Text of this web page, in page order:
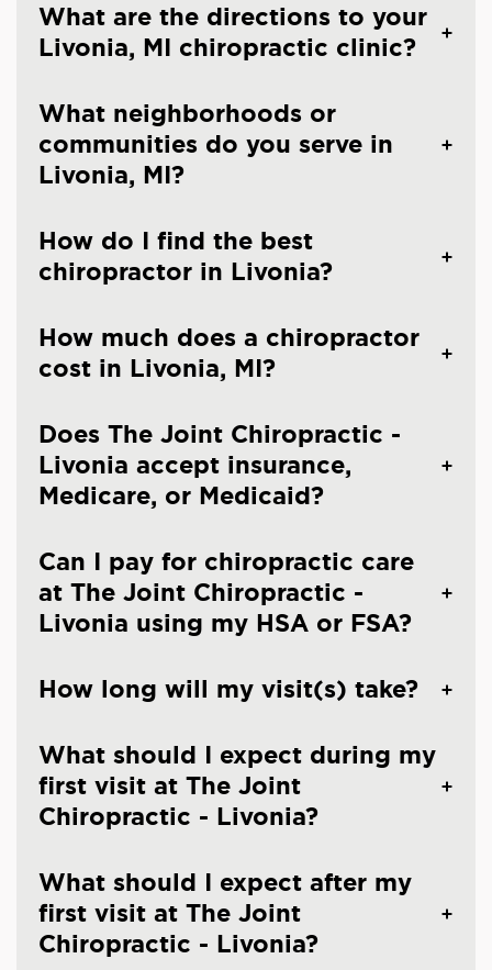
What are the directions to your
Livonia, MI chiropractic clinic?
What neighborhoods or
communities do you serve in
Livonia, MI?
How do I find the best
chiropractor in Livonia?
How much does a chiropractor
cost in Livonia, MI?
Does The Joint Chiropractic -
Livonia accept insurance,
Medicare, or Medicaid?
Can I pay for chiropractic care
at The Joint Chiropractic -
Livonia using my HSA or FSA?
How long will my visit(s) take?
What should I expect during my
first visit at The Joint
Chiropractic - Livonia?
What should I expect after my
first visit at The Joint
Chiropractic - Livonia?